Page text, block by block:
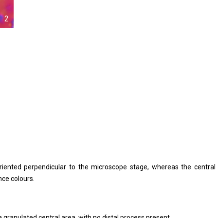
2
perpendicular to the microscope stage, whereas the central
colours.